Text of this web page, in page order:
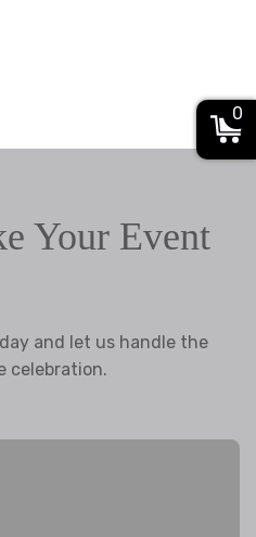
Your Event
and let us handle the
celebration.
0